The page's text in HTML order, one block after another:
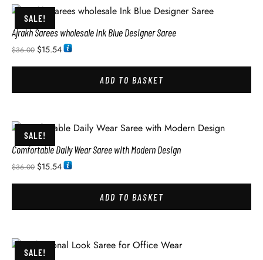
SALE!
Ajrakh Sarees wholesale Ink Blue Designer Saree
$36.00 $15.54
ADD TO BASKET
SALE!
Comfortable Daily Wear Saree with Modern Design
$36.00 $15.54
ADD TO BASKET
SALE!